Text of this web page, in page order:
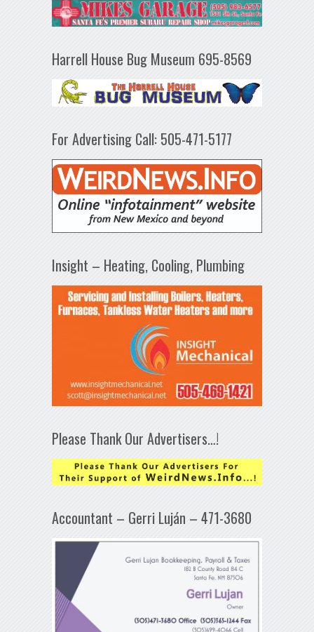
Harrell House Bug Museum 695-8569
For Advertising Call: 505-471-5177
Insight – Heating, Cooling, Plumbing
Please Thank Our Advertisers…!
Accountant – Gerri Luján – 471-3680